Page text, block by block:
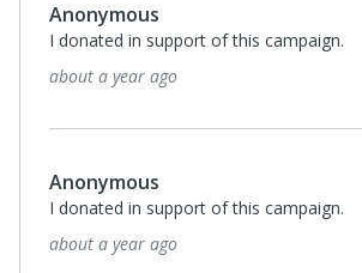
Anonymous
I donated in support of this campaign.
about a year ago
Anonymous
I donated in support of this campaign.
about a year ago